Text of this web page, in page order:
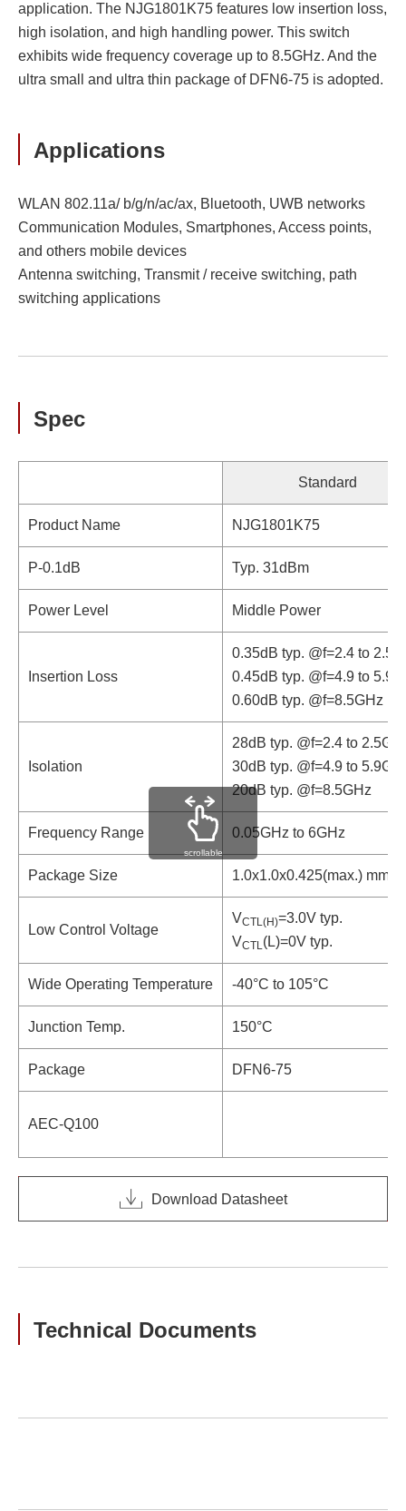
application. The NJG1801K75 features low insertion loss,
high isolation, and high handling power. This switch
exhibits wide frequency coverage up to 8.5GHz. And the
ultra small and ultra thin package of DFN6-75 is adopted.
Applications
WLAN 802.11a/ b/g/n/ac/ax, Bluetooth, UWB networks
Communication Modules, Smartphones, Access points,
and others mobile devices
Antenna switching, Transmit / receive switching, path
switching applications
Spec
Standard
Product Name NJG1801K75
P-0.1dB Typ. 31dBm
Power Level Middle Power
Insertion Loss
0.35dB typ. @f=2.4 to
0.45dB typ. @f=4.9 to
0.60dB typ. @f=8.5GHz
Isolation
28dB typ. @f=2.4 to
30dB typ. @f=4.9 to
20dB typ. @f=8.5GHz
Frequency Range 0.05GHz to 6GHz
Package Size 1.0x1.0x0.425(max.) mm
Low Control Voltage
VCTL(H)=3.0V typ.
VCTL(L)=0V typ.
Wide Operating Temperature -40°C to 105°C
Junction Temp. 150°C
Package DFN6-75
AEC-Q100
scrollable
Download Datasheet
Technical Documents